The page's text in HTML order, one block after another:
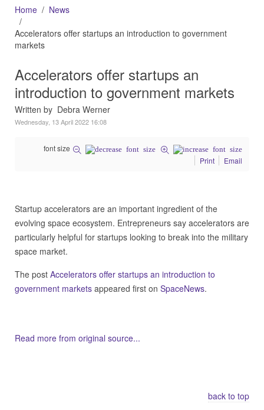
Home
News
Accelerators offer startups an introduction to government
markets
Accelerators offer startups an
introduction to government markets
Written by Debra Werner
Wednesday, 13 April 2022 16:08
font size
Print
Email
Startup accelerators are an important ingredient of the
evolving space ecosystem. Entrepreneurs say accelerators are
particularly helpful for startups looking to break into the military
space market.
The post Accelerators offer startups an introduction to
government markets appeared first on SpaceNews.
Read more from original source...
back to top